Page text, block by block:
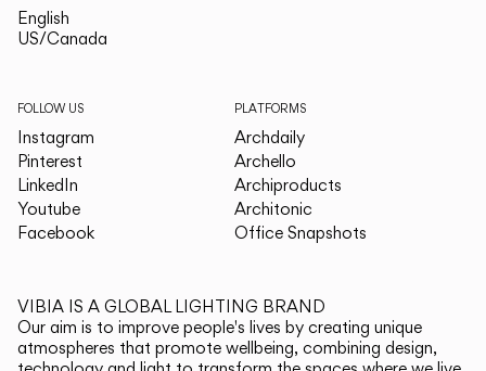
English
US/Canada
FOLLOW US
Instagram
Pinterest
LinkedIn
Youtube
Facebook
PLATFORMS
Archdaily
Archello
Archiproducts
Architonic
Office Snapshots
VIBIA IS A GLOBAL LIGHTING BRAND
Our aim is to improve people's lives by creating unique
atmospheres that promote wellbeing, combining design,